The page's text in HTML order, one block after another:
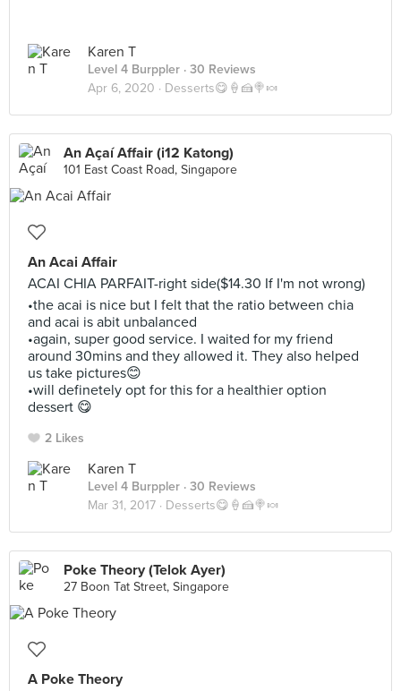
Karen T
Level 4 Burppler · 30 Reviews
Apr 6, 2020 · Desserts😋🍦🍰🍭🍬
An Açaí Affair (i12 Katong)
101 East Coast Road, Singapore
An Acai Affair
ACAI CHIA PARFAIT-right side($14.30 If I'm not wrong)
•the acai is nice but I felt that the ratio between chia
and acai is abit unbalanced
•again, super good service. I waited for my friend
around 30mins and they allowed it. They also helped
us take pictures😊
•will definetely opt for this for a healthier option
dessert 😋
2 Likes
Karen T
Level 4 Burppler · 30 Reviews
Mar 31, 2017 · Desserts😋🍦🍰🍭🍬
Poke Theory (Telok Ayer)
27 Boon Tat Street, Singapore
A Poke Theory